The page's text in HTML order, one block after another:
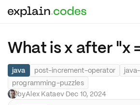
What is x after "x
java post-increment-operator
programming-puzzles
byAlex Kataev·Dec 10, 2024